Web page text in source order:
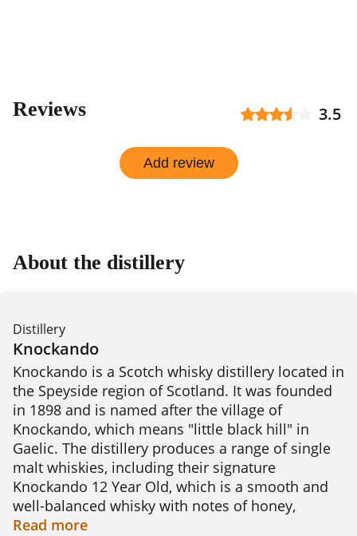
Reviews 3.5
Add review
About the distillery
Distillery
Knockando
Knockando is a Scotch whisky distillery located in
the Speyside region of Scotland. It was founded
in 1898 and is named after the village of
Knockando, which means "little black hill" in
Gaelic. The distillery produces a range of single
malt whiskies, including their signature
Knockando 12 Year Old, which is a smooth and
well-balanced whisky with notes of honey,
vanilla, and oak.
Read more